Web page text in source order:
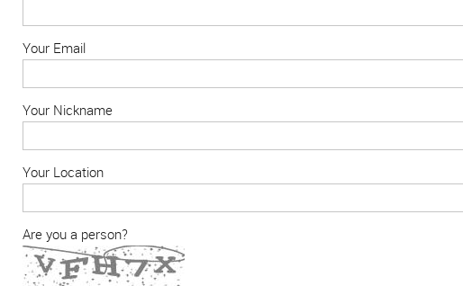
Your Email
Your Nickname
Your Location
Are you a person?